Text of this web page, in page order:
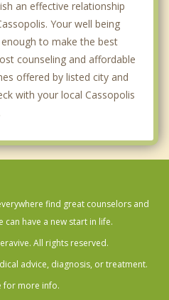
an effective relationship
Your well being
to make the best
counseling and affordable
offered by listed city and
with your local Cassopolis
find great counselors and
can have a new start in life.
All rights reserved.
advice, diagnosis, or treatment.
for more info.